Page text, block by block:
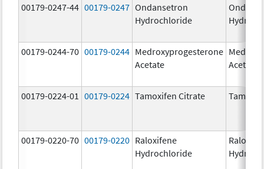
00179-0247-44 00179-0247 Ondansetron
Hydrochloride
00179-0244-70 00179-0244 Medroxyprogesterone
Acetate
Acetate
00179-0224-01 00179-0224 Tamoxifen Citrate
00179-0220-70 00179-0220 Raloxifene
Hydrochloride